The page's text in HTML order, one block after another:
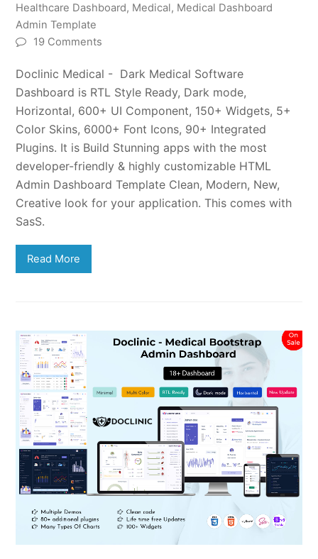
Healthcare Dashboard, Medical, Medical Dashboard
Admin Template
19 Comments
Doclinic Medical - Dark Medical Software
Dashboard is RTL Style Ready, Dark mode,
Horizontal, 600+ UI Component, 150+ Widgets, 5+
Color Skins, 6000+ Font Icons, 90+ Integrated
Plugins. It is Build Stunning apps with the most
developer-friendly & highly customizable HTML
Admin Dashboard Template Clean, Modern, New,
Creative look for your application. This comes with
SasS.
Read More